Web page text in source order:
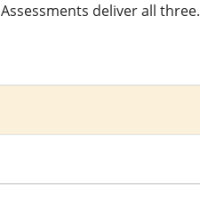
Assessments deliver all three.